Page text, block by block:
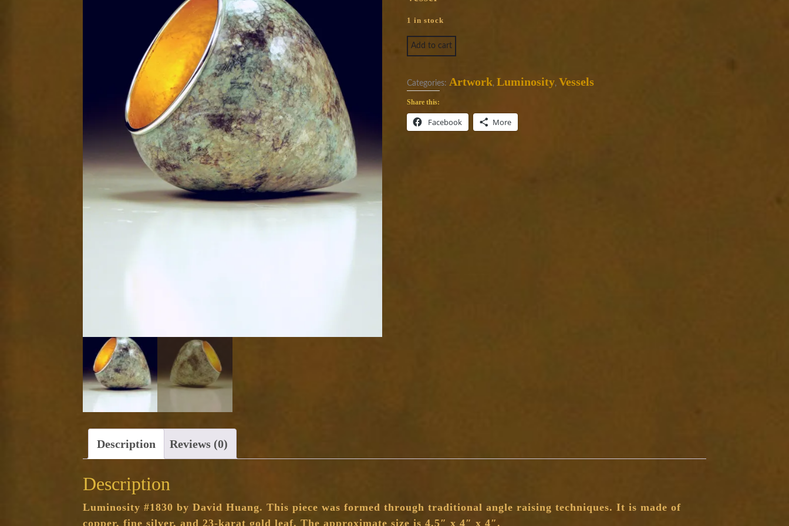
1 in stock
Luminosity 1830 quantity
Add to cart
Categories: Artwork, Luminosity, Vessels
Share this:
Facebook More
Description Reviews (0)
Description
Luminosity #1830 by David Huang. This piece was formed through traditional angle raising techniques. It is made of
copper, fine silver, and 23-karat gold leaf. The approximate size is 4.5″ x 4″ x 4″.